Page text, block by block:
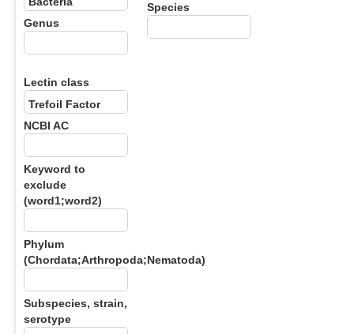
Genus
Species
Lectin class
NCBI AC
Keyword to
exclude
(word1;word2)
Phylum
(Chordata;Arthropoda;Nematoda)
Subspecies, strain,
serotype